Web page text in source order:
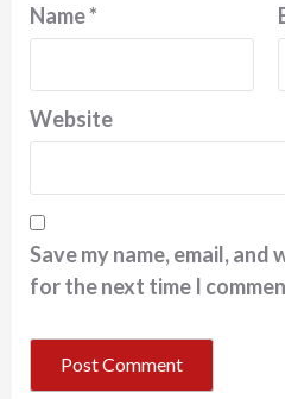
Name*
Website
Save my name, email,
for the next time I